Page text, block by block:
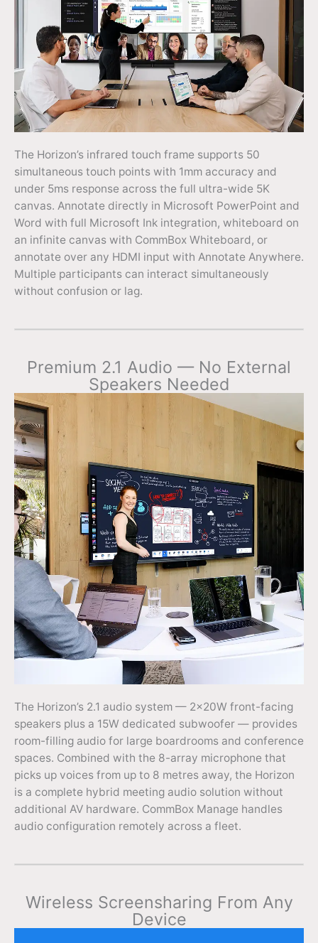
The Horizon’s infrared touch frame supports 50
simultaneous touch points with 1mm accuracy and
under 5ms response across the full ultra-wide 5K
canvas. Annotate directly in Microsoft PowerPoint and
Word with full Microsoft Ink integration, whiteboard on
an infinite canvas with CommBox Whiteboard, or
annotate over any HDMI input with Annotate Anywhere.
Multiple participants can interact simultaneously
without confusion or lag.
Premium 2.1 Audio — No External
Speakers Needed
The Horizon’s 2.1 audio system — 2×20W front-facing
speakers plus a 15W dedicated subwoofer — provides
room-filling audio for large boardrooms and conference
spaces. Combined with the 8-array microphone that
picks up voices from up to 8 metres away, the Horizon
is a complete hybrid meeting audio solution without
additional AV hardware. CommBox Manage handles
audio configuration remotely across a fleet.
Wireless Screensharing From Any
Device